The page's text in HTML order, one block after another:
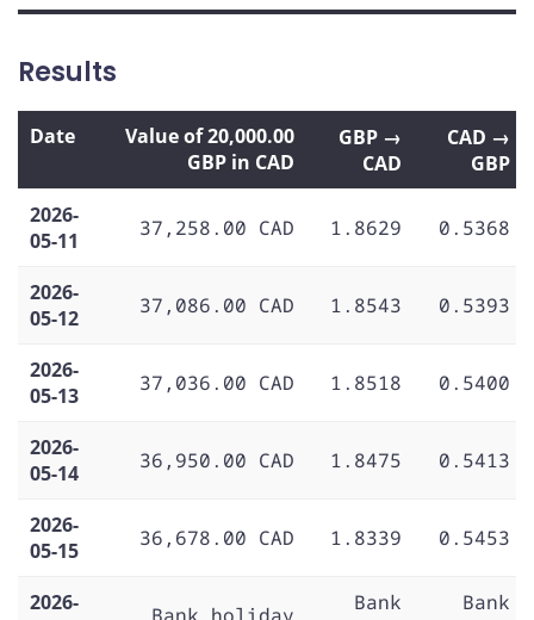
Results
Date
Value of 20,000.00
GBP in CAD
GBP →
CAD
CAD →
GBP
2026-
05-11
37,258.00 CAD 1.8629 0.5368
2026-
05-12
37,086.00 CAD 1.8543 0.5393
2026-
05-13
37,036.00 CAD 1.8518 0.5400
2026-
05-14
36,950.00 CAD 1.8475 0.5413
2026-
05-15
36,678.00 CAD 1.8339 0.5453
2026-
Bank
Bank